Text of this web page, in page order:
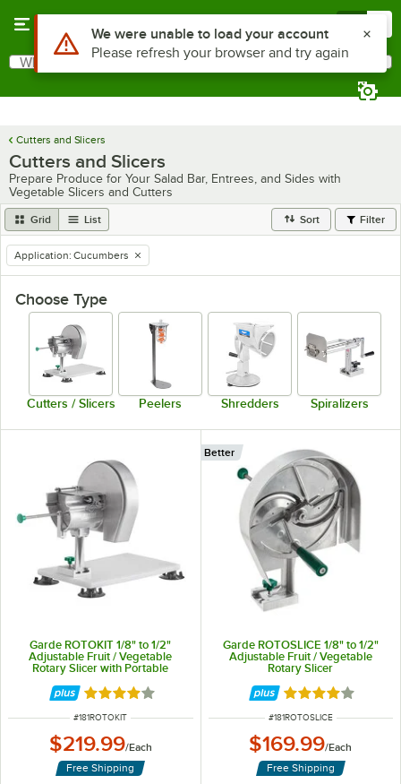
Search
What are you looking for?
Cutters and Slicers
Cutters and Slicers
Prepare Produce for Your Salad Bar, Entrees, and Sides with
Vegetable Slicers and Cutters
Grid List Sort Filter
remove tag
Application: Cucumbers
Choose Type
Cutters / Slicers Peelers Shredders Spiralizers
Garde ROTOKIT 1/8" to 1/2"
Adjustable Fruit / Vegetable
Rotary Slicer with Portable
Mounting Base
Rated 3.8 out of 5 stars
ITEM NUMBER
#181ROTOKIT
$219.99/Each
Free Shipping
Garde ROTOSLICE 1/8" to 1/2"
Adjustable Fruit / Vegetable
Rotary Slicer
Better
Rated 3.8 out of
ITEM NUMBER
#181ROTOSLICE
$169.99/Each
Free Shipping